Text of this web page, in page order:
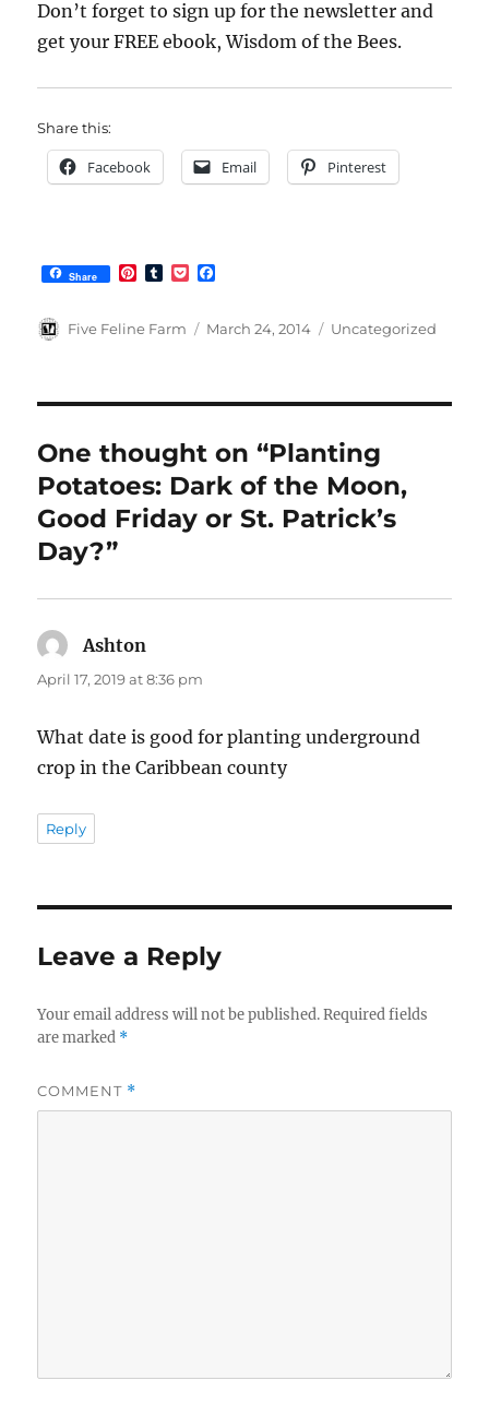
Don’t forget to sign up for the newsletter and
get your FREE ebook, Wisdom of the Bees.
Share this:
Facebook Email Pinterest
Share
P
t
t
T
b
P
k
e
e
Author
Five Feline Farm
Posted
March 24, 2014 Categories
Uncategorized
One thought on “Planting
Potatoes: Dark of the Moon,
Good Friday or St. Patrick’s
Day?”
Ashton
April 17, 2019 at 8:36 pm
What date is good for planting underground
crop in the Caribbean county
Reply
Leave a Reply
Your email address will not be published. Required fields
are marked *
COMMENT *